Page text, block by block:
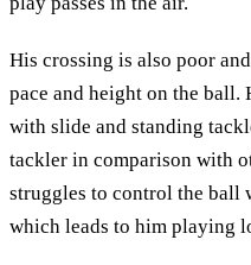
His crossing is also poor
pace and height on the ball.
with slide and standing
tackler in comparison with
struggles to control the ball
which leads to him playing